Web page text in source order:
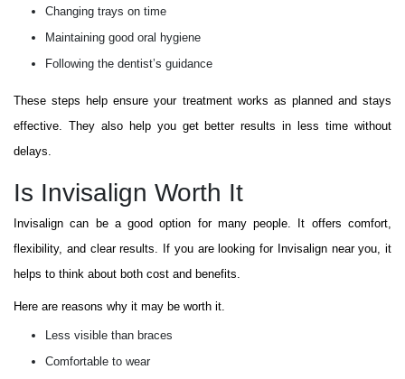
Changing trays on time
Maintaining good oral hygiene
Following the dentist’s guidance
These steps help ensure your treatment works as planned and stays
effective. They also help you get better results in less time without
delays.
Is Invisalign Worth It
Invisalign can be a good option for many people. It offers comfort,
flexibility, and clear results. If you are looking for Invisalign near you, it
helps to think about both cost and benefits.
Here are reasons why it may be worth it.
Less visible than braces
Comfortable to wear